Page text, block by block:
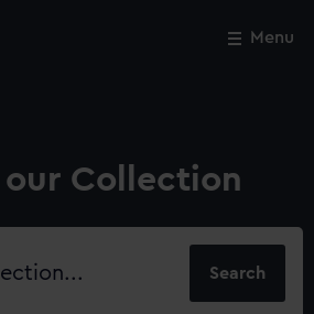
Menu
our Collection
Close